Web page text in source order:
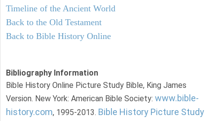
Timeline of the Ancient World
Back to the Old Testament
Back to Bible History Online
Bibliography Information
Bible History Online Picture Study Bible, King James
Version. New York: American Bible Society: www.bible-
history.com, 1995-2013. Bible History Picture Study